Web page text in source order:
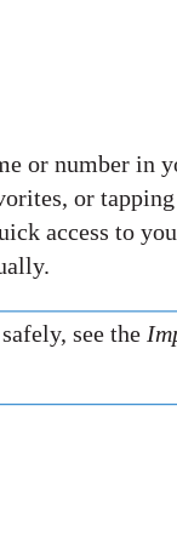
or number in
or
access to
see the